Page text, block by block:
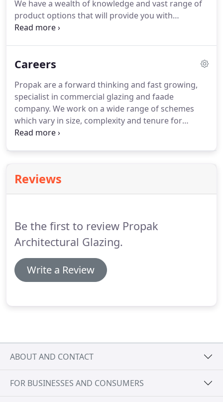
during the construction phase.
We have a wealth of knowledge and vast range of
product options that will provide you with
inspiration for projects that need to match their
We host on-site seminars at Architectural practices
alternatively, you visit us at our purpose-built state-
of-the-art showroom.
Careers
Propak are a forward thinking and fast growing,
specialist in commercial glazing and faade
company. We work on a wide range of schemes
which vary in size, complexity and tenure for
prestigious clients and main contractors
Logikal, Schucal or similar software.
ESTIMATOR - We are looking for an enthusiastic
Reviews
Be the first to review Propak
Architectural Glazing.
Write a Review
ABOUT AND CONTACT
FOR BUSINESSES AND CONSUMERS